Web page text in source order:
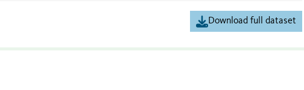
Download full dataset